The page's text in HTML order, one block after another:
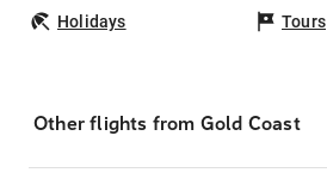
Holidays Tours
Other flights from Gold Coast